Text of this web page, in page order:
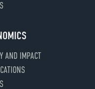
AND IMPACT